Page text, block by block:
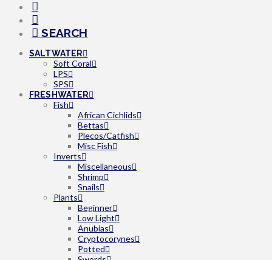
SEARCH
SALTWATER
Soft Coral
LPS
SPS
FRESHWATER
Fish
African Cichlids
Bettas
Plecos/Catfish
Misc Fish
Inverts
Miscellaneous
Shrimp
Snails
Plants
Beginner
Low Light
Anubias
Cryptocorynes
Potted